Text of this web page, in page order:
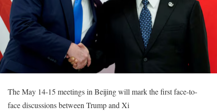
The May 14-15 meetings in Beijing will mark the first face-to-
face discussions between Trump and Xi